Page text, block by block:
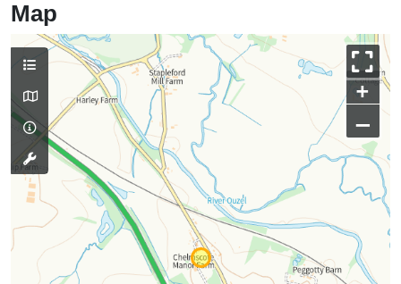
Map
+
–